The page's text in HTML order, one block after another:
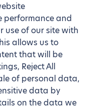
performance and
use of our site with
allows us to
that will be
Reject All
of personal data,
data by
on the data we